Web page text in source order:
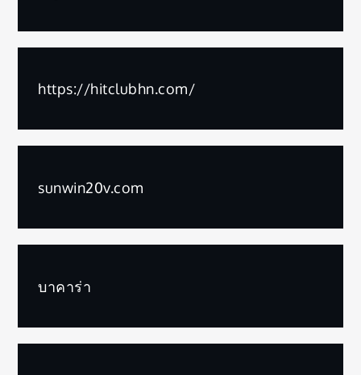
https://hitclubhn.com/
sunwin20v.com
บาคาร่า